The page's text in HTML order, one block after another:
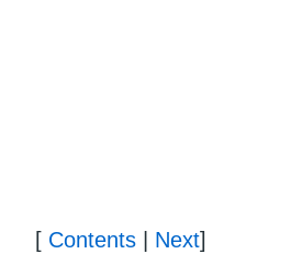
[ Contents Next]